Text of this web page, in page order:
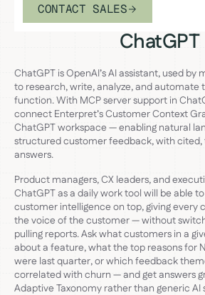
CONTACT SALES
ChatGPT
ChatGPT is OpenAI’s AI assistant, used by
to research, write, analyze, and automate
function. With MCP server support in
connect Enterpret’s Customer Context
ChatGPT workspace — enabling natural
structured customer feedback, with
answers.
Product managers, CX leaders, and
ChatGPT as a daily work tool will be able
customer intelligence on top, giving every
the voice of the customer — without
pulling reports. Ask what customers in a
about a feature, what the top reasons for
were last quarter, or which feedback
correlated with churn — and get answers
Adaptive Taxonomy rather than generic